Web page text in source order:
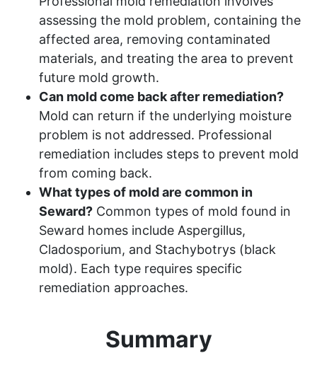
assessing the mold problem, containing the
affected area, removing contaminated
materials, and treating the area to prevent
future mold growth.
Can mold come back after remediation?
Mold can return if the underlying moisture
problem is not addressed. Professional
remediation includes steps to prevent mold
from coming back.
What types of mold are common in
Seward? Common types of mold found in
Seward homes include Aspergillus,
Cladosporium, and Stachybotrys (black
mold). Each type requires specific
remediation approaches.
Summary